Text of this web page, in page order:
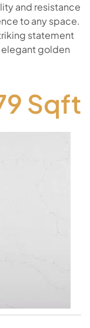
and resistance
to any space.
statement
golden
Sqft